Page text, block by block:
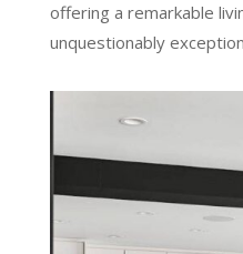
offering a remarkable
unquestionably